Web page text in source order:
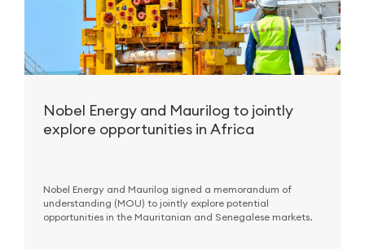
Nobel Energy and Maurilog to jointly
explore opportunities in Africa
Nobel Energy and Maurilog signed a memorandum of
understanding (MOU) to jointly explore potential
opportunities in the Mauritanian and Senegalese markets.